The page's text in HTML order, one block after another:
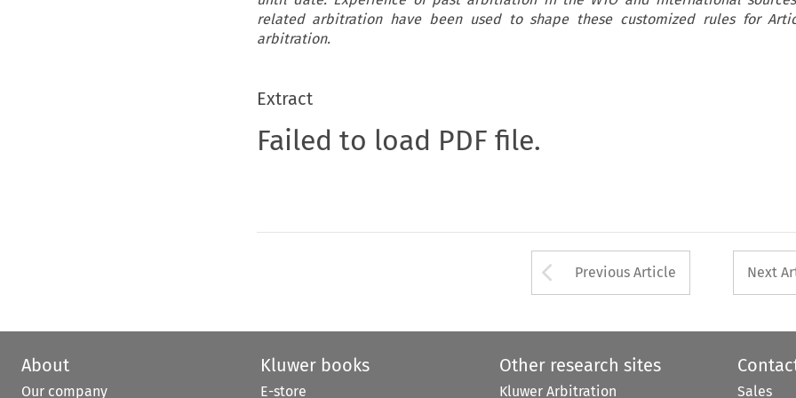
related arbitration have been used to shape these customized rules for
arbitration.
Extract
Failed to load PDF file.
Arrow button used
Previous Article Next
About
Our company
Kluwer books
E-store
Other research sites
Kluwer Arbitration Sales